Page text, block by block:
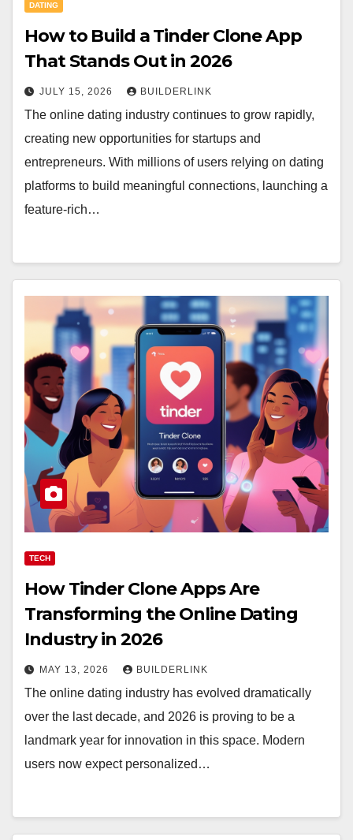
DATING
How to Build a Tinder Clone App
That Stands Out in 2026
JULY 15, 2026 BUILDERLINK
The online dating industry continues to grow rapidly,
creating new opportunities for startups and
entrepreneurs. With millions of users relying on dating
platforms to build meaningful connections, launching a
feature-rich…
TECH
How Tinder Clone Apps Are
Transforming the Online Dating
Industry in 2026
MAY 13, 2026 BUILDERLINK
The online dating industry has evolved dramatically
over the last decade, and 2026 is proving to be a
landmark year for innovation in this space. Modern
users now expect personalized…